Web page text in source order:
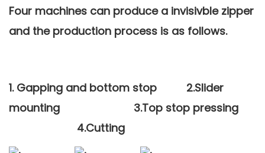
Four machines can produce a invisivble zipper
and the production process is as follows.
1. Gapping and bottom stop 2.Slider
mounting 3.Top stop pressing
4.Cutting